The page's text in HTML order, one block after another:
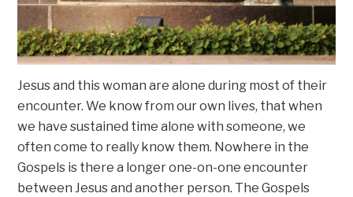
Jesus and this woman are alone during most of their
encounter. We know from our own lives, that when
we have sustained time alone with someone, we
often come to really know them. Nowhere in the
Gospels is there a longer one-on-one encounter
between Jesus and another person. The Gospels